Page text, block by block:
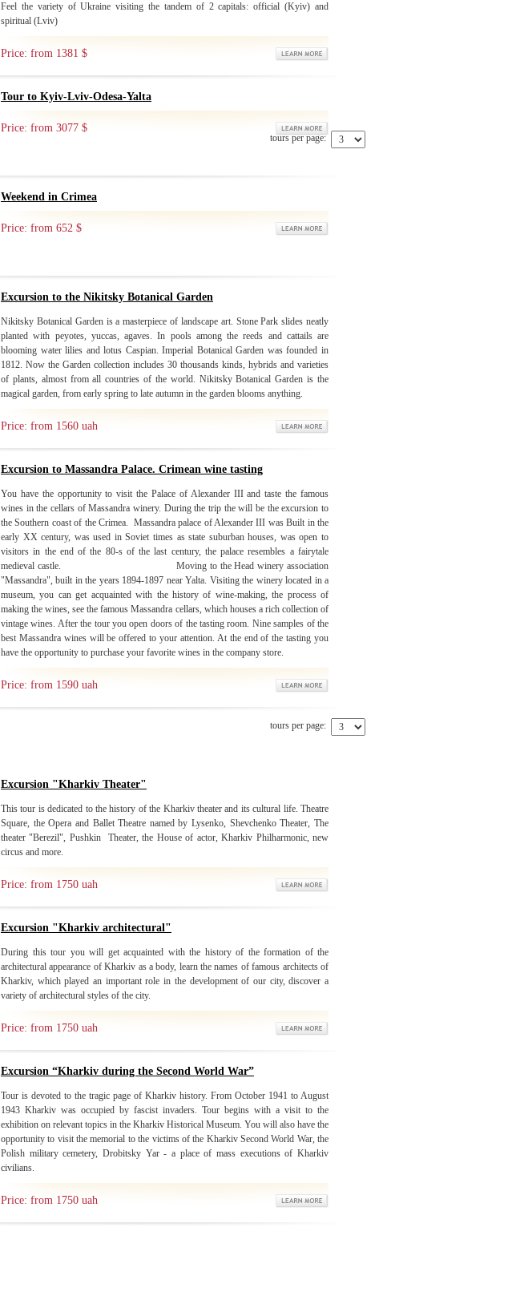
Feel the variety of Ukraine visiting the tandem of 2 capitals: official (Kyiv) and
spiritual (Lviv)
Price: from 1381 $
Tour to Kyiv-Lviv-Odesa-Yalta
Price: from 3077 $
tours per page:
Weekend in Crimea
Price: from 652 $
Excursion to the Nikitsky Botanical Garden
Nikitsky Botanical Garden is a masterpiece of landscape art. Stone Park slides neatly
planted with peyotes, yuccas, agaves. In pools among the reeds and cattails are
blooming water lilies and lotus Caspian. Imperial Botanical Garden was founded in
1812. Now the Garden collection includes 30 thousands kinds, hybrids and varieties
of plants, almost from all countries of the world. Nikitsky Botanical Garden is the
magical garden, from early spring to late autumn in the garden blooms anything.
Price: from 1560 uah
Excursion to Massandra Palace. Crimean wine tasting
You have the opportunity to visit the Palace of Alexander III and taste the famous
wines in the cellars of Massandra winery. During the trip the will be the excursion to
the Southern coast of the Crimea. Massandra palace of Alexander III was Built in the
early XX century, was used in Soviet times as state suburban houses, was open to
visitors in the end of the 80-s of the last century, the palace resembles a fairytale
medieval castle. Moving to the Head winery association
"Massandra", built in the years 1894-1897 near Yalta. Visiting the winery located in a
museum, you can get acquainted with the history of wine-making, the process of
making the wines, see the famous Massandra cellars, which houses a rich collection of
vintage wines. After the tour you open doors of the tasting room. Nine samples of the
best Massandra wines will be offered to your attention. At the end of the tasting you
have the opportunity to purchase your favorite wines in the company store.
Price: from 1590 uah
tours per page:
Excursion "Kharkiv Theater"
This tour is dedicated to the history of the Kharkiv theater and its cultural life. Theatre
Square, the Opera and Ballet Theatre named by Lysenko, Shevchenko Theater, The
theater "Berezil", Pushkin Theater, the House of actor, Kharkiv Philharmonic, new
circus and more.
Price: from 1750 uah
Excursion "Kharkiv architectural"
During this tour you will get acquainted with the history of the formation of the
architectural appearance of Kharkiv as a body, learn the names of famous architects of
Kharkiv, which played an important role in the development of our city, discover a
variety of architectural styles of the city.
Price: from 1750 uah
Excursion “Kharkiv during the Second World War”
Tour is devoted to the tragic page of Kharkiv history. From October 1941 to August
1943 Kharkiv was occupied by fascist invaders. Tour begins with a visit to the
exhibition on relevant topics in the Kharkiv Historical Museum. You will also have the
opportunity to visit the memorial to the victims of the Kharkiv Second World War, the
Polish military cemetery, Drobitsky Yar - a place of mass executions of Kharkiv
civilians.
Price: from 1750 uah